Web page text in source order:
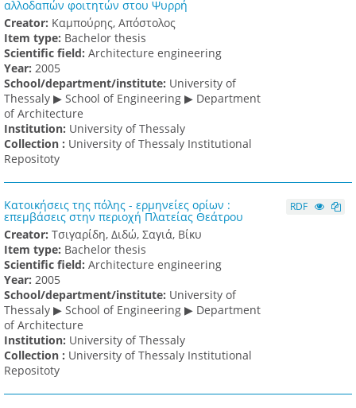
αλλοδαπών φοιτητών στου Ψυρρή
Creator: Καμπούρης, Απόστολος
Item type: Bachelor thesis
Scientific field: Architecture engineering
Υear: 2005
School/department/institute: University of
Thessaly ▶ School of Engineering ▶ Department
of Architecture
Institution: University of Thessaly
Collection : University of Thessaly Institutional
Repositoty
Κατοικήσεις της πόλης - ερμηνείες ορίων :
επεμβάσεις στην περιοχή Πλατείας Θεάτρου
Creator: Τσιγαρίδη, Διδώ, Σαγιά, Βίκυ
Item type: Bachelor thesis
Scientific field: Architecture engineering
Υear: 2005
School/department/institute: University of
Thessaly ▶ School of Engineering ▶ Department
of Architecture
Institution: University of Thessaly
Collection : University of Thessaly Institutional
Repositoty
RDF